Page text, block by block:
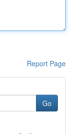
Report Page
Go